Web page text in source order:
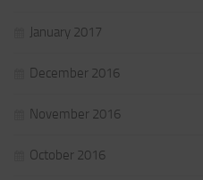
January 2017
December 2016
November 2016
October 2016